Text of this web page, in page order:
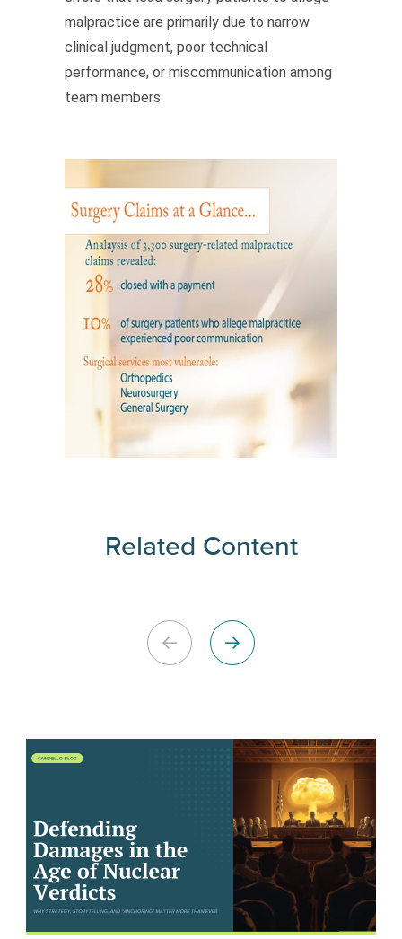
malpractice are primarily due to narrow
clinical judgment, poor technical
performance, or miscommunication among
team members.
Related Content